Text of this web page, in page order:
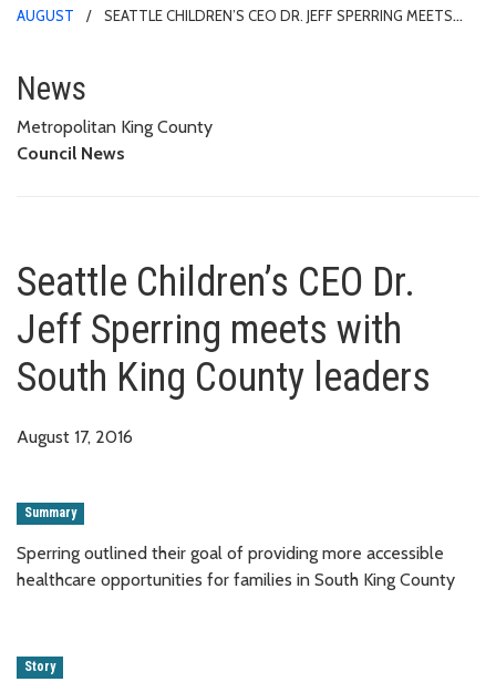
AUGUST
SEATTLE CHILDREN’S CEO DR. JEFF SPERRING MEETS
Seattle Children’s CEO Dr.
News
Metropolitan King County
Council News
Seattle Children’s CEO Dr.
Jeff Sperring meets with
South King County leaders
August 17, 2016
Summary
Sperring outlined their goal of providing more accessible
healthcare opportunities for families in South King County
Story